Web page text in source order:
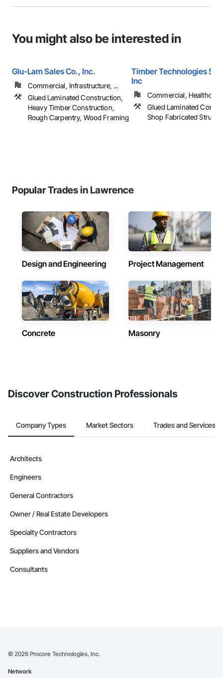
You might also be interested in
Glu-Lam Sales Co., Inc.
Commercial, Infrastructure, ...
Glued Laminated Construction,
Heavy Timber Construction,
Rough Carpentry, Wood Framing
Timber Technologies
Inc
Commercial,
Glued Laminated
Shop Fabricated
Popular Trades in Lawrence
Design and Engineering Project Management
Concrete Masonry
Discover Construction Professionals
Company Types Market Sectors Trades and Services
Architects
Engineers
General Contractors
Owner / Real Estate Developers
Specialty Contractors
Suppliers and Vendors
Consultants
© 2026 Procore Technologies, Inc.
Network